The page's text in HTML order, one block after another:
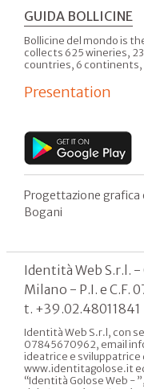
GUIDA BOLLICINE
Bollicine del mondo is
collects 625 wineries,
countries, 6
Presentation
Progettazione grafica
Bogani
Identità Web S.r.l.
Milano - P.I. e C.F.
t. +39.02.48011841
Identità Web S.r.l, con
07845670962, email
ideatrice e sviluppatrice
www.identitagolose.it
“Identità Golose Web -